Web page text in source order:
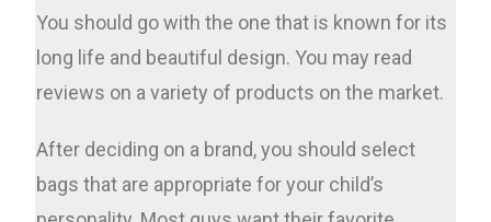
You should go with the one that is known for its
long life and beautiful design. You may read
reviews on a variety of products on the market.
After deciding on a brand, you should select
bags that are appropriate for your child’s